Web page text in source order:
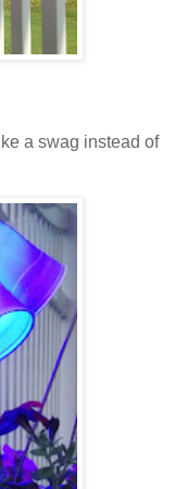
a swag instead of